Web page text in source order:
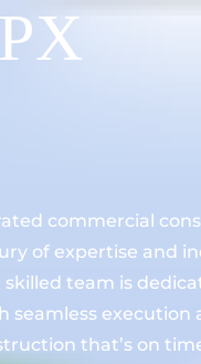
commercial
of expertise and
team is
seamless execution
that’s on